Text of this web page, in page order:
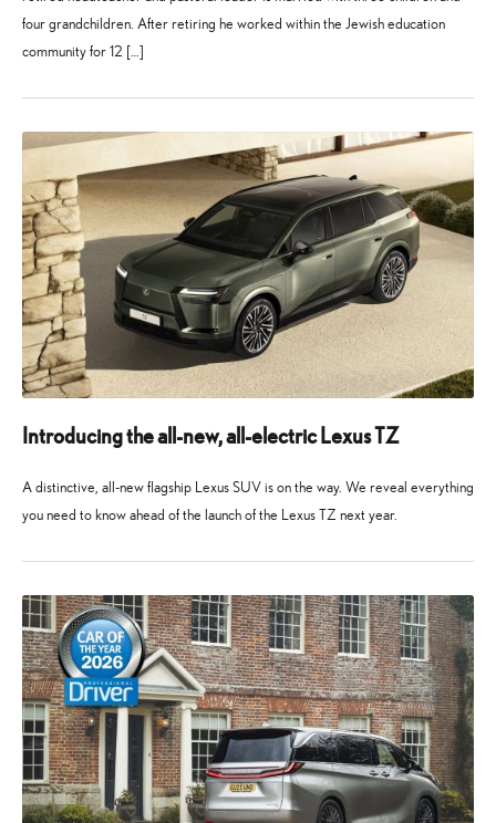
four grandchildren. After retiring he worked within the Jewish education
community for 12 […]
2026
2026
Introducing the all-new, all-electric Lexus TZ
A distinctive, all-new flagship Lexus SUV is on the way. We reveal everything
you need to know ahead of the launch of the Lexus TZ next year.
2026
2026